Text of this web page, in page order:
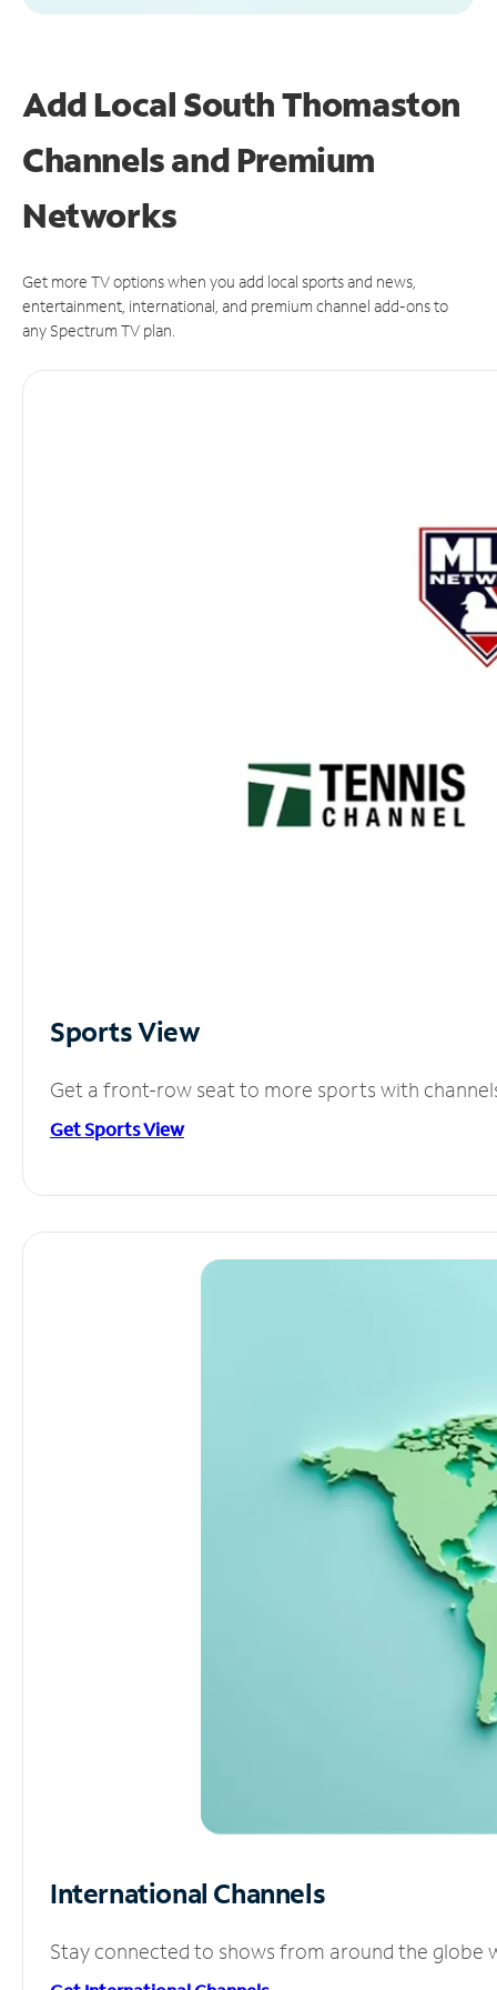
Add Local South Thomaston
Channels and Premium
Networks
Get more TV options when you add local sports and news,
entertainment, international, and premium channel add-ons to
any Spectrum TV plan.
Sports View
Get a front-row seat to more sports with
Get Sports View
International Channels
Stay connected to shows from around the globe